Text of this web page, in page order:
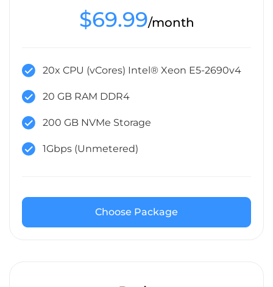
$69.99/month
20x CPU (vCores) Intel® Xeon E5-2690v4
20 GB RAM DDR4
200 GB NVMe Storage
1Gbps (Unmetered)
Choose Package